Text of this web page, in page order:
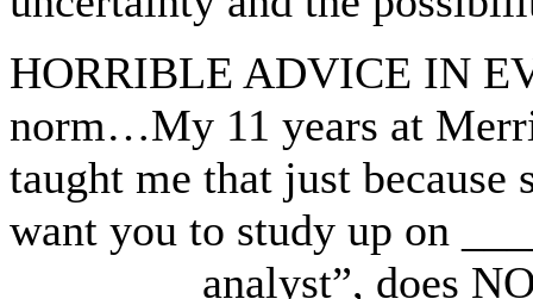
HORRIBLE ADVICE IN
norm…My 11 years at
taught me that just because
want you to study up on
________ analyst”, does